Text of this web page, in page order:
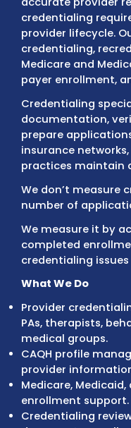
reimbursement.
MZ Medical
credentialing
providers
accurate
credentialing
provider
credentialing,
Medicare and
payer
prepare
insurance
We don’t
number of
We measure it
completed
credentialing